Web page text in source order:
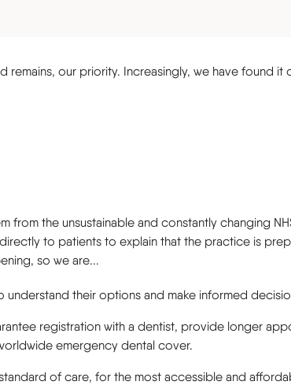
remains, our priority. Increasingly, we have found
from the unsustainable and constantly changing
to patients to explain that the practice is
so we are...
their options and make informed
registration with a dentist, provide longer
emergency dental cover.
of care, for the most accessible and